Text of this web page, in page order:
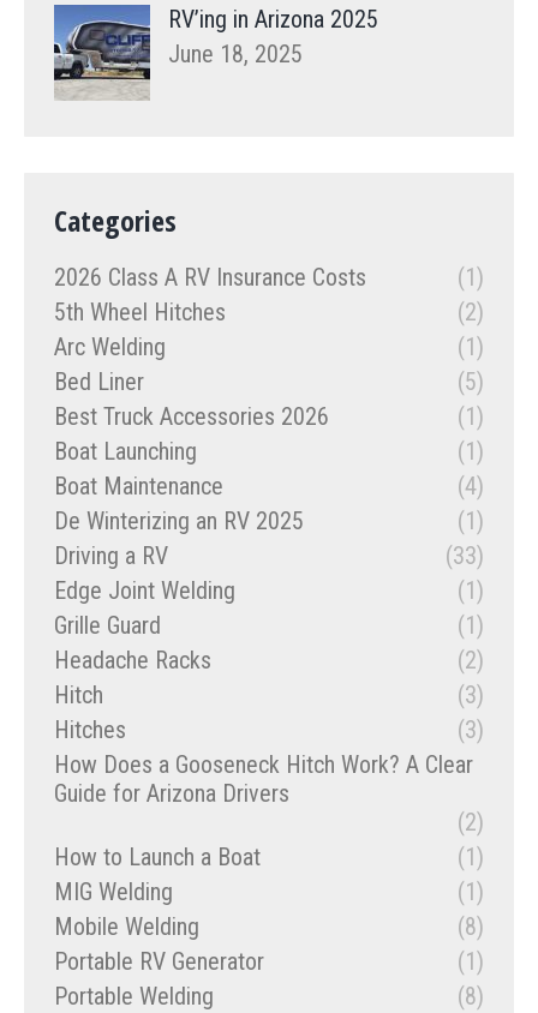
RV’ing in Arizona 2025
June 18, 2025
Categories
2026 Class A RV Insurance Costs
(1)
5th Wheel Hitches
(2)
Arc Welding
(1)
Bed Liner
(5)
Best Truck Accessories 2026
(1)
Boat Launching
(1)
Boat Maintenance
(4)
De Winterizing an RV 2025
(1)
Driving a RV
(33)
Edge Joint Welding
(1)
Grille Guard
(1)
Headache Racks
(2)
Hitch
(3)
Hitches
(3)
How Does a Gooseneck Hitch Work? A Clear
Guide for Arizona Drivers
(2)
How to Launch a Boat
(1)
MIG Welding
(1)
Mobile Welding
(8)
Portable RV Generator
(1)
Portable Welding
(8)